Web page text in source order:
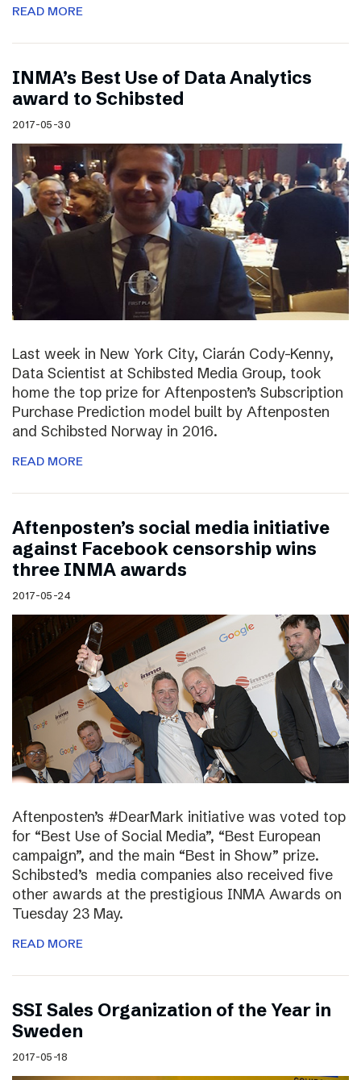
READ MORE
INMA’s Best Use of Data Analytics
award to Schibsted
2017-05-30
Last week in New York City, Ciarán Cody-Kenny,
Data Scientist at Schibsted Media Group, took
home the top prize for Aftenposten’s Subscription
Purchase Prediction model built by Aftenposten
and Schibsted Norway in 2016.
READ MORE
Aftenposten’s social media initiative
against Facebook censorship wins
three INMA awards
2017-05-24
Aftenposten’s #DearMark initiative was voted top
for “Best Use of Social Media”, “Best European
campaign”, and the main “Best in Show” prize.
Schibsted’s media companies also received five
other awards at the prestigious INMA Awards on
Tuesday 23 May.
READ MORE
SSI Sales Organization of the Year in
Sweden
2017-05-18